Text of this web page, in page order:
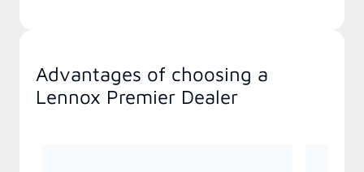
Advantages of choosing a
Lennox Premier Dealer